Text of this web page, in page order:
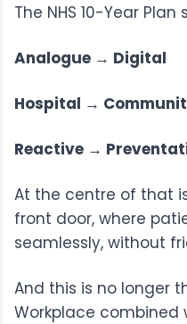
The NHS 10-Year Plan
Analogue → Digital
Hospital →
Reactive →
At the centre of that
front door, where
seamlessly, without
And this is no longer
Workplace combined